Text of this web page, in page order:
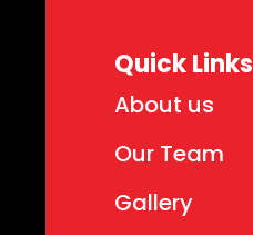
Quick Links
About us
Our Team
Gallery